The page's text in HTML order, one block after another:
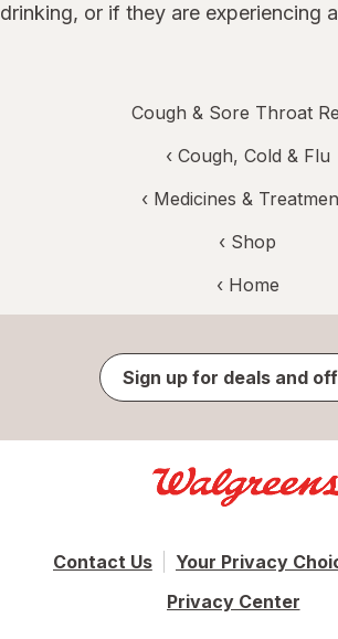
drinking, or if they are experiencing
Cough & Sore Throat
‹ Cough, Cold & Flu
‹ Medicines &
‹ Shop
‹ Home
Sign up for deals and
Contact Us
Your Privacy
Privacy Center